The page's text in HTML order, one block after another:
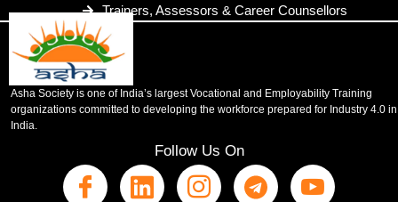
Trainers, Assessors & Career Counsellors
Asha Society is one of India’s largest Vocational and Employability Training
organizations committed to developing the workforce prepared for Industry 4.0 in
India.
Follow Us On